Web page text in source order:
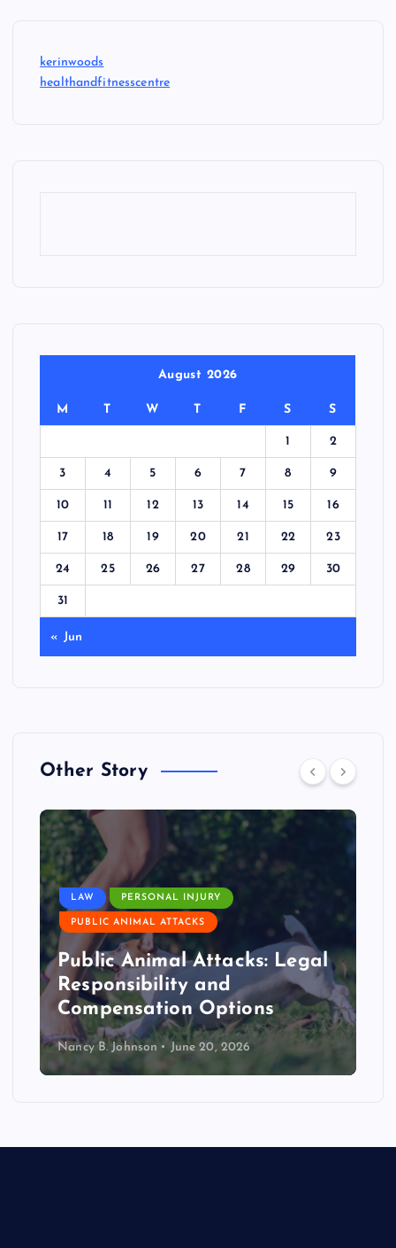
kerinwoods
healthandfitnesscentre
August 2026
M T W T F S S
1 2
3 4 5 6 7 8 9
10 11 12 13 14 15 16
17 18 19 20 21 22 23
24 25 26 27 28 29 30
31
« Jun
Other Story
LAW PERSONAL INJURY
PUBLIC ANIMAL ATTACKS
Public Animal Attacks: Legal
Responsibility and
Compensation Options
Nancy B. Johnson June 20, 2026